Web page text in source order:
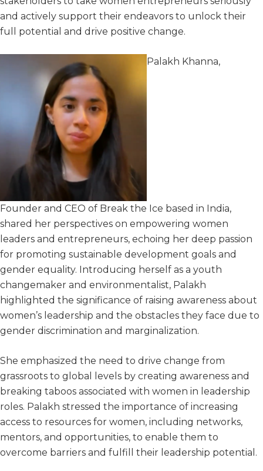
and actively support their endeavors to unlock their
full potential and drive positive change.
Palakh Khanna,
Founder and CEO of Break the Ice based in India,
shared her perspectives on empowering women
leaders and entrepreneurs, echoing her deep passion
for promoting sustainable development goals and
gender equality. Introducing herself as a youth
changemaker and environmentalist, Palakh
highlighted the significance of raising awareness about
women’s leadership and the obstacles they face due to
gender discrimination and marginalization.
She emphasized the need to drive change from
grassroots to global levels by creating awareness and
breaking taboos associated with women in leadership
roles. Palakh stressed the importance of increasing
access to resources for women, including networks,
mentors, and opportunities, to enable them to
overcome barriers and fulfill their leadership potential.